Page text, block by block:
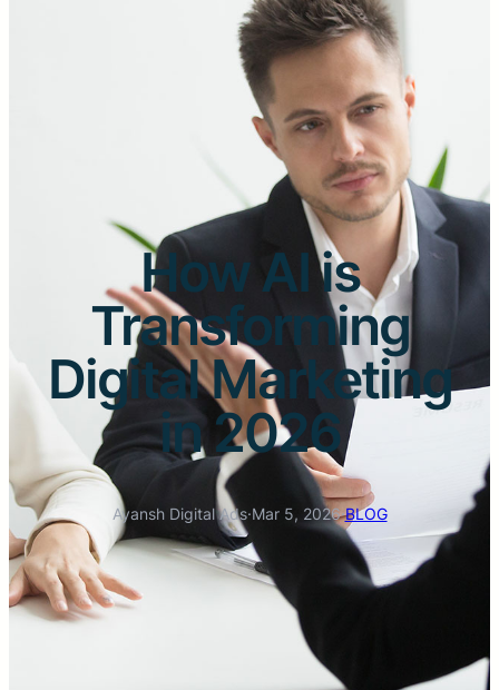
How AI is
Transforming
Digital Marketing
in 2026
Ayansh Digital Ads·Mar 5, 2026·BLOG